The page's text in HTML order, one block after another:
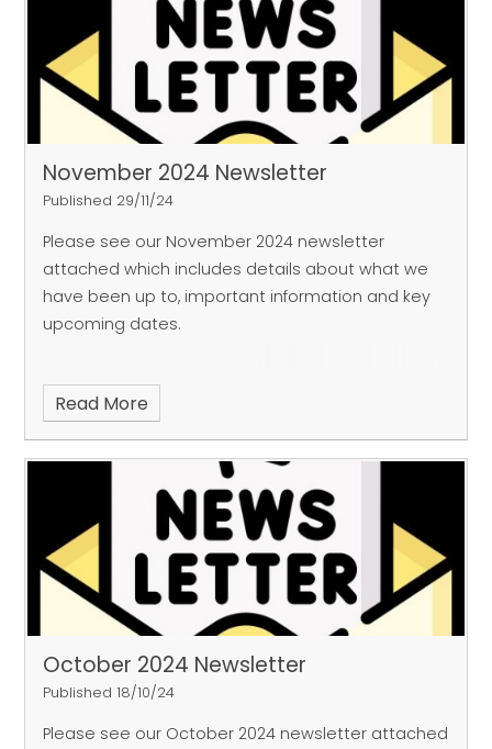
November 2024 Newsletter
Published 29/11/24
Please see our November 2024 newsletter
attached which includes details about what we
have been up to, important information and key
upcoming dates.
Read More
October 2024 Newsletter
Published 18/10/24
Please see our October 2024 newsletter attached